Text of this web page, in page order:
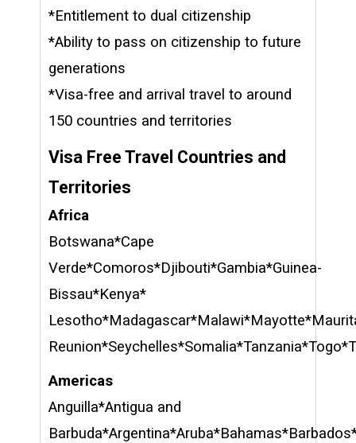
*Entitlement to dual citizenship
*Ability to pass on citizenship to future
generations
*Visa-free and arrival travel to around
150 countries and territories
Visa Free Travel Countries and
Territories
Africa
Botswana*Cape
Verde*Comoros*Djibouti*Gambia*Guinea-
Bissau*Kenya*
Americas
Anguilla*Antigua and